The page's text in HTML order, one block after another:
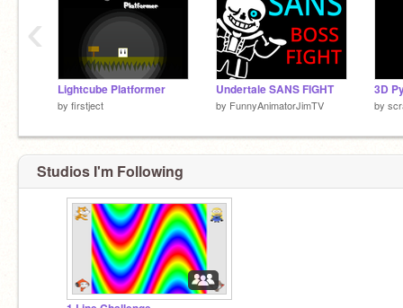
Lightcube Platformer
by firstject
Undertale SANS FIGHT
by FunnyAnimatorJimTV
3D
by
‹
Studios I'm Following